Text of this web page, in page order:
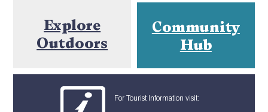
Explore
Outdoors
Community
Hub
For Tourist Information visit: